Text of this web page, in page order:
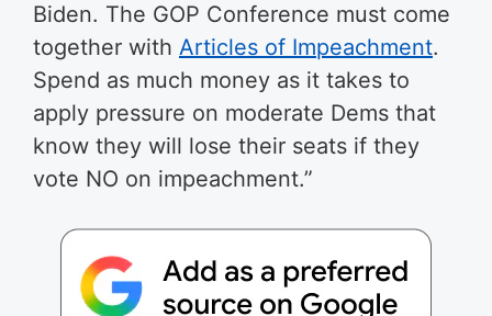
Biden. The GOP Conference must come
together with Articles of Impeachment.
Spend as much money as it takes to
apply pressure on moderate Dems that
know they will lose their seats if they
vote NO on impeachment.”